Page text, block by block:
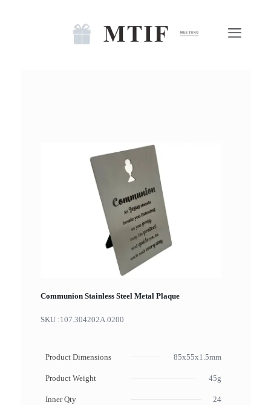
Communion Stainless Steel Metal Plaque
SKU :107.304202A.0200
Product Dimensions 85x55x1.5mm
Product Weight 45g
Inner Qty 24